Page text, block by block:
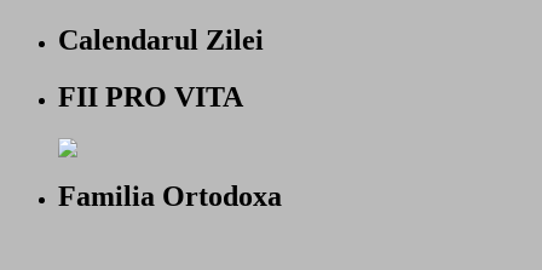
Calendarul Zilei
FII PRO VITA
Familia Ortodoxa